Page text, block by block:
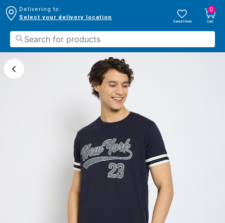
Delivering to:
Select your delivery location
Saved Items
0
Cart